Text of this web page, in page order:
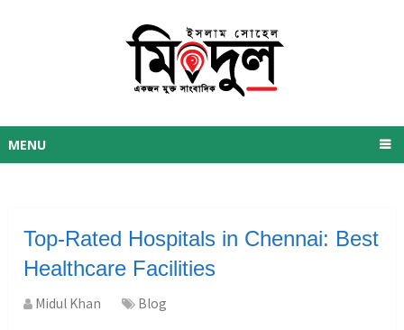
MENU
Top-Rated Hospitals in Chennai: Best
Healthcare Facilities
Midul Khan Blog